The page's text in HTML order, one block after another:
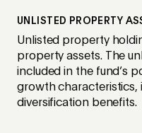
UNLISTED PROPERTY
Unlisted property
property assets. The
included in the fund’s
growth characteristics,
diversification benefits.